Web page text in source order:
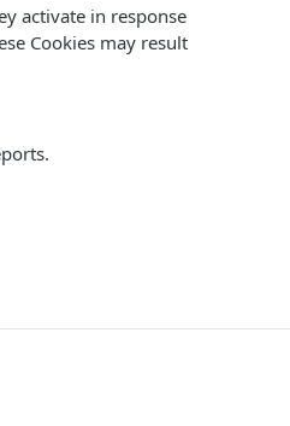
activate in response
Cookies may result